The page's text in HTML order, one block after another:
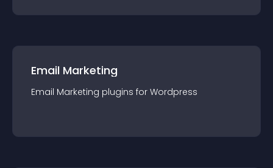
Email Marketing
Email Marketing plugins for Wordpress